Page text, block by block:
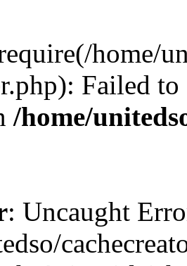
home/
Failed
/home/
: Uncaught